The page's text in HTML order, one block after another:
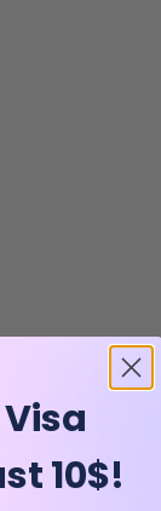
10$!